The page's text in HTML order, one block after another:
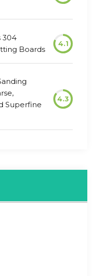
304
Boards
4.1
Superfine
4.3